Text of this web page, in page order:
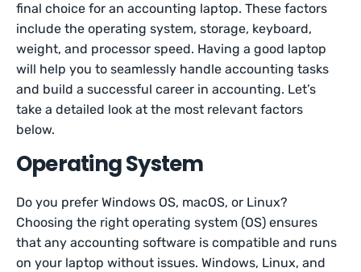
final choice for an accounting laptop. These factors
include the operating system, storage, keyboard,
weight, and processor speed. Having a good laptop
will help you to seamlessly handle accounting tasks
and build a successful career in accounting. Let’s
take a detailed look at the most relevant factors
below.
Operating System
Do you prefer Windows OS, macOS, or Linux?
Choosing the right operating system (OS) ensures
that any accounting software is compatible and runs
on your laptop without issues. Windows, Linux, and